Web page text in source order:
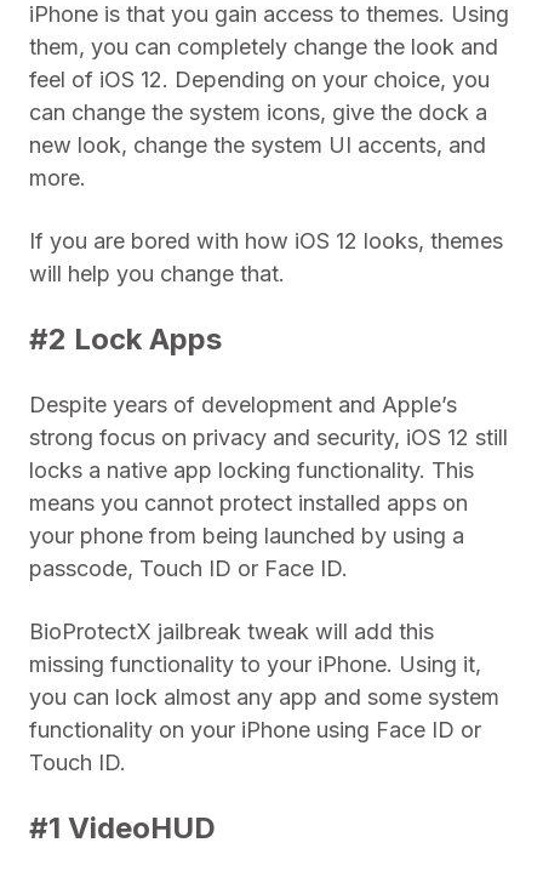
iPhone is that you gain access to themes. Using
them, you can completely change the look and
feel of iOS 12. Depending on your choice, you
can change the system icons, give the dock a
new look, change the system UI accents, and
more.
If you are bored with how iOS 12 looks, themes
will help you change that.
#2 Lock Apps
Despite years of development and Apple’s
strong focus on privacy and security, iOS 12 still
locks a native app locking functionality. This
means you cannot protect installed apps on
your phone from being launched by using a
passcode, Touch ID or Face ID.
BioProtectX jailbreak tweak will add this
missing functionality to your iPhone. Using it,
you can lock almost any app and some system
functionality on your iPhone using Face ID or
Touch ID.
#1 VideoHUD